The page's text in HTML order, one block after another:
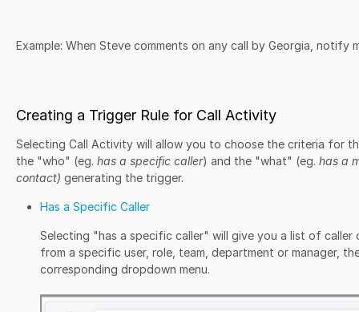
Example: When Steve comments on any call by Georgia, notify
Creating a Trigger Rule for Call Activity
Selecting Call Activity will allow you to choose the criteria for
the "who" (eg. has a specific caller) and the "what" (eg. has a
contact) generating the trigger.
Has a Specific Caller
Selecting "has a specific caller" will give you a list of caller
from a specific user, role, team, department or manager,
corresponding dropdown menu.